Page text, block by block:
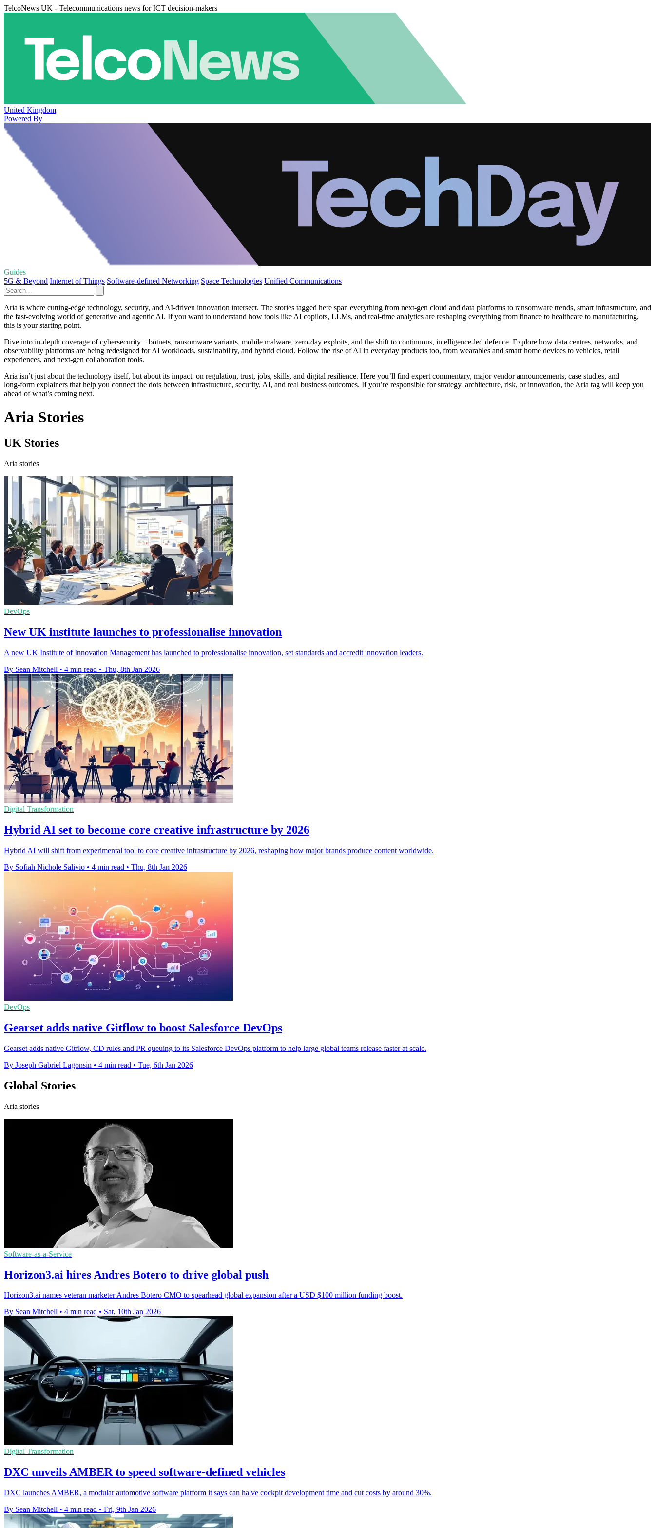
TelcoNews UK - Telecommunications news for ICT decision-makers
United Kingdom
Powered By
Guides
5G & Beyond Internet of Things Software-defined Networking Space Technologies Unified Communications
Aria is where cutting‑edge technology, security, and AI‑driven innovation intersect. The stories tagged here span everything from next‑gen cloud and data platforms to ransomware trends, smart infrastructure, and
the fast‑evolving world of generative and agentic AI. If you want to understand how tools like AI copilots, LLMs, and real‑time analytics are reshaping everything from finance to healthcare to manufacturing,
this is your starting point.
Dive into in‑depth coverage of cybersecurity – botnets, ransomware variants, mobile malware, zero‑day exploits, and the shift to continuous, intelligence‑led defence. Explore how data centres, networks, and
observability platforms are being redesigned for AI workloads, sustainability, and hybrid cloud. Follow the rise of AI in everyday products too, from wearables and smart home devices to vehicles, retail
experiences, and next‑gen collaboration tools.
Aria isn’t just about the technology itself, but about its impact: on regulation, trust, jobs, skills, and digital resilience. Here you’ll find expert commentary, major vendor announcements, case studies, and
long‑form explainers that help you connect the dots between infrastructure, security, AI, and real business outcomes. If you’re responsible for strategy, architecture, risk, or innovation, the Aria tag will keep you
ahead of what’s coming next.
Aria Stories
UK Stories
Aria stories
DevOps
New UK institute launches to professionalise innovation
A new UK Institute of Innovation Management has launched to professionalise innovation, set standards and accredit innovation leaders.
By Sean Mitchell • 4 min read • Thu, 8th Jan 2026
Digital Transformation
Hybrid AI set to become core creative infrastructure by 2026
Hybrid AI will shift from experimental tool to core creative infrastructure by 2026, reshaping how major brands produce content worldwide.
By Sofiah Nichole Salivio • 4 min read • Thu, 8th Jan 2026
DevOps
Gearset adds native Gitflow to boost Salesforce DevOps
Gearset adds native Gitflow, CD rules and PR queuing to its Salesforce DevOps platform to help large global teams release faster at scale.
By Joseph Gabriel Lagonsin • 4 min read • Tue, 6th Jan 2026
Global Stories
Aria stories
Software-as-a-Service
Horizon3.ai hires Andres Botero to drive global push
Horizon3.ai names veteran marketer Andres Botero CMO to spearhead global expansion after a USD $100 million funding boost.
By Sean Mitchell • 4 min read • Sat, 10th Jan 2026
Digital Transformation
DXC unveils AMBER to speed software-defined vehicles
DXC launches AMBER, a modular automotive software platform it says can halve cockpit development time and cut costs by around 30%.
By Sean Mitchell • 4 min read • Fri, 9th Jan 2026